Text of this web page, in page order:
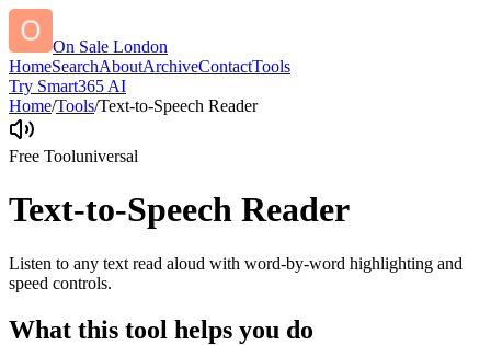
On Sale London
HomeSearchAboutArchiveContactTools
Try Smart365 AI
Home/Tools/Text-to-Speech Reader
Free Tooluniversal
Text-to-Speech Reader
Listen to any text read aloud with word-by-word highlighting and
speed controls.
What this tool helps you do